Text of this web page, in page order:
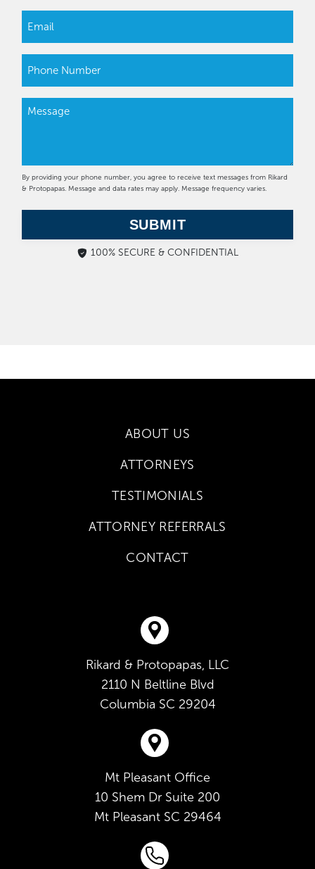
By providing your phone number, you agree to receive text messages from Rikard
& Protopapas. Message and data rates may apply. Message frequency varies.
SUBMIT
100% SECURE & CONFIDENTIAL
ABOUT US
ATTORNEYS
TESTIMONIALS
ATTORNEY REFERRALS
CONTACT
Rikard & Protopapas, LLC
2110 N Beltline Blvd
Columbia SC 29204
Mt Pleasant Office
10 Shem Dr Suite 200
Mt Pleasant SC 29464